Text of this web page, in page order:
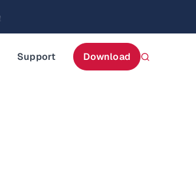
Support Download